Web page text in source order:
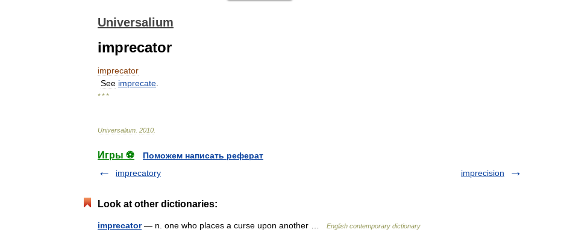
Universalium
imprecator
imprecator
See imprecate
* * *
Universalium 2010
Игры ⚽
Поможем написать реферат
imprecatory
imprecision
Look at other dictionaries:
imprecator— n. one who places a curse upon another … English contemporary dictionary